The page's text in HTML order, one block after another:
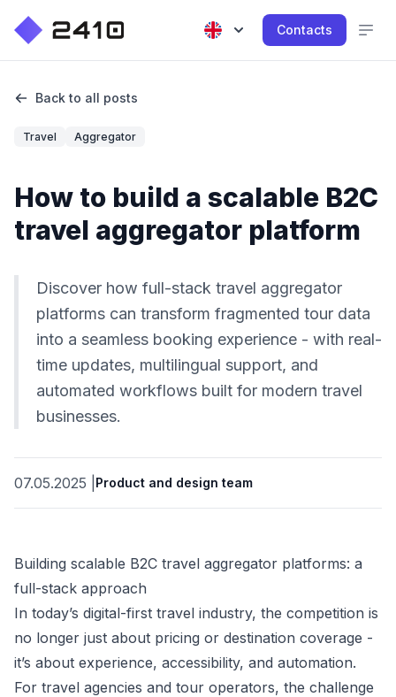
Contacts
Back to all posts
Travel Aggregator
How to build a scalable B2C
travel aggregator platform
Discover how full-stack travel aggregator
platforms can transform fragmented tour data
into a seamless booking experience - with real-
time updates, multilingual support, and
automated workflows built for modern travel
businesses.
07.05.2025 Product and design team
Building scalable B2C travel aggregator platforms: a
full-stack approach
In today’s digital-first travel industry, the competition is
no longer just about pricing or destination coverage -
it’s about experience, accessibility, and automation.
For travel agencies and tour operators, the challenge